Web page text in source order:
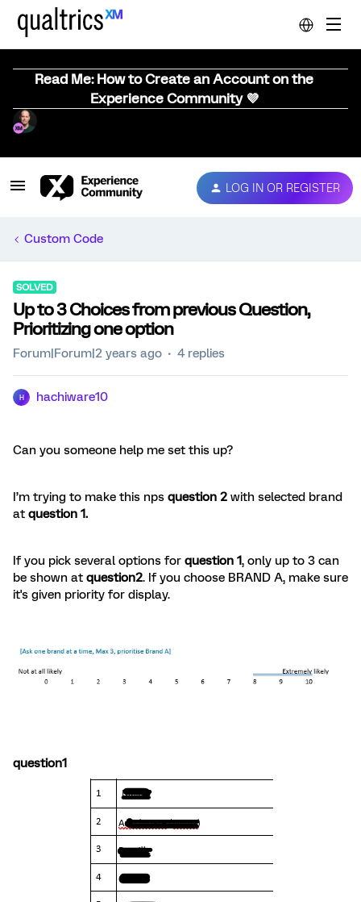
Read Me: How to Create an Account on the
Experience Community 💜
LOG IN OR REGISTER
Custom Code
SOLVED
Up to 3 Choices from previous Question,
Prioritizing one option
Forum|Forum|2 years ago 4 replies
H hachiware10
Can you someone help me set this up?
I’m trying to make this nps question 2 with selected brand
at question 1.
If you pick several options for question 1, only up to 3 can
be shown at question2. If you choose BRAND A, make sure
it's given priority for display.
question1